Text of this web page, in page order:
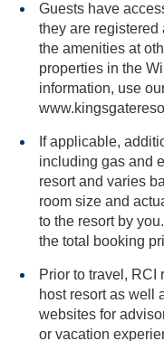
Guests have
they are registered at, but will
the amenities at
properties in the Williamsburg
information, use
If applicable,
including gas and electricity
resort and varies
room size and actual usage, and is payable directly
to the resort by
the total booking
Prior to travel, RCI
host resort as well as
websites for
or vacation